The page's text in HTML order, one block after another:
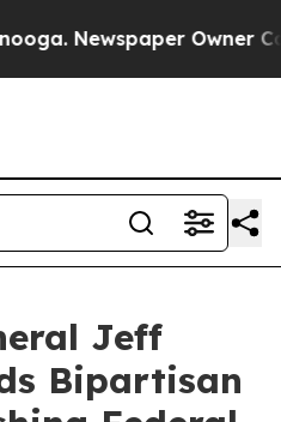
Newspaper Owner Calls
Jeff
Bipartisan